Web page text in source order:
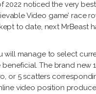
noticed the very
Video game’ race
to date, next MrBeast
manage to select
The brand new
or 5 scatters
video position